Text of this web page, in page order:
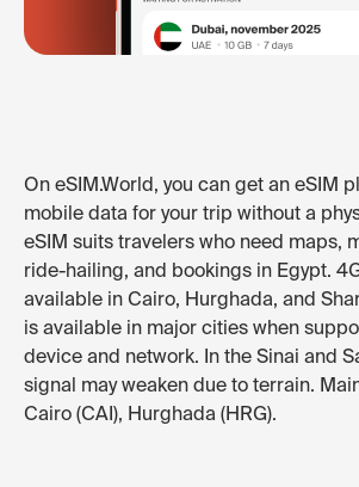
On eSIM.World, you can get an eSIM
mobile data for your trip without a
eSIM suits travelers who need maps,
ride-hailing, and bookings in Egypt.
available in Cairo, Hurghada, and
is available in major cities when
device and network. In the Sinai and
signal may weaken due to terrain.
Cairo (CAI), Hurghada (HRG).